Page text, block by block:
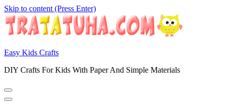
Skip to content (Press Enter)
Easy Kids Crafts
DIY Crafts For Kids With Paper And Simple Materials